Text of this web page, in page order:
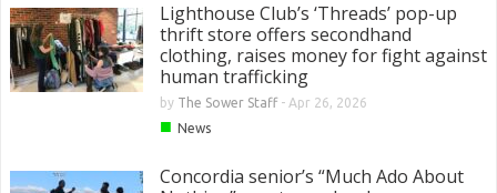
Lighthouse Club’s ‘Threads’ pop-up
thrift store offers secondhand
clothing, raises money for fight against
human trafficking
by The Sower Staff- Apr 26, 2026
■ News
Concordia senior’s “Much Ado About